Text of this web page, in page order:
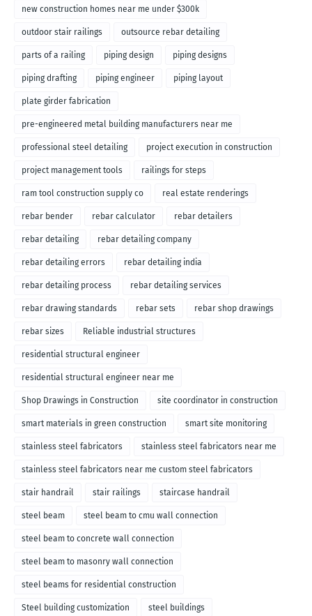
new construction homes near me under $300k
outdoor stair railings outsource rebar detailing
parts of a railing piping design piping designs
piping drafting piping engineer piping layout
plate girder fabrication
pre-engineered metal building manufacturers near me
professional steel detailing project execution in construction
project management tools railings for steps
ram tool construction supply co real estate renderings
rebar bender rebar calculator rebar detailers
rebar detailing rebar detailing company
rebar detailing errors rebar detailing india
rebar detailing process rebar detailing services
rebar drawing standards rebar sets rebar shop drawings
rebar sizes Reliable industrial structures
residential structural engineer
residential structural engineer near me
Shop Drawings in Construction site coordinator in construction
smart materials in green construction smart site monitoring
stainless steel fabricators stainless steel fabricators near me
stainless steel fabricators near me custom steel fabricators
stair handrail stair railings staircase handrail
steel beam steel beam to cmu wall connection
steel beam to concrete wall connection
steel beam to masonry wall connection
steel beams for residential construction
Steel building customization steel buildings